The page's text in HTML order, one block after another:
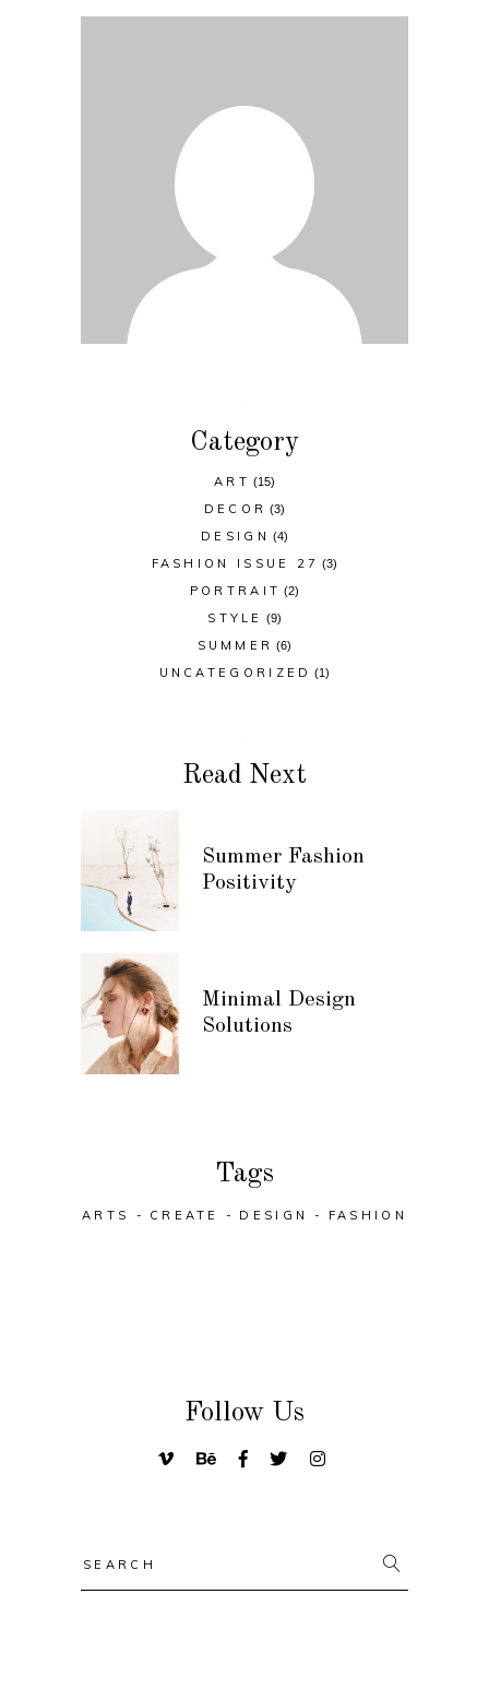
Category
ART (15)
DECOR (3)
DESIGN (4)
FASHION ISSUE 27 (3)
PORTRAIT (2)
STYLE (9)
SUMMER (6)
UNCATEGORIZED (1)
Read Next
Summer Fashion
Positivity
Minimal Design
Solutions
Tags
ARTS CREATE DESIGN FASHION
Follow Us